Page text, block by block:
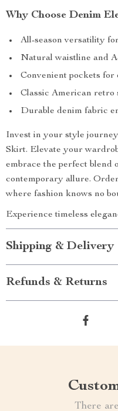
Why Choose Denim
All-season versatility
Natural waistline and
Convenient pockets for
Classic American retro
Durable denim fabric
Invest in your style
Skirt. Elevate your
embrace the perfect blend
contemporary allure.
where fashion knows no
Experience timeless
Shipping & Delivery
Refunds & Returns
There